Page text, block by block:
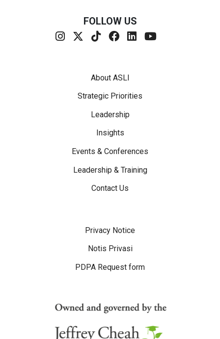
FOLLOW US
About ASLI
Strategic Priorities
Leadership
Insights
Events & Conferences
Leadership & Training
Contact Us
Privacy Notice
Notis Privasi
PDPA Request form